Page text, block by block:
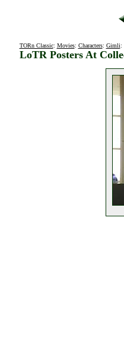
TORn Classic: Movies: Characters: Gimli:
LoTR Posters At